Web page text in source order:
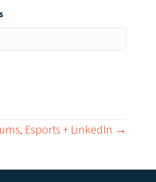
Esports + LinkedIn →